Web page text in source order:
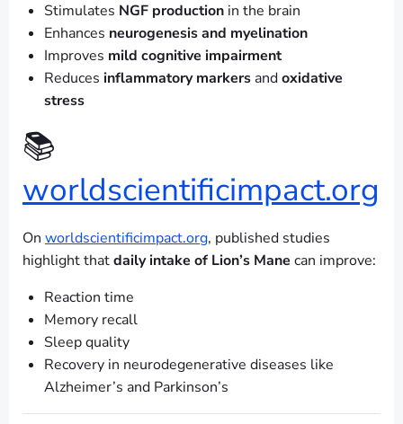
Stimulates NGF production in the brain
Enhances neurogenesis and myelination
Improves mild cognitive impairment
Reduces inflammatory markers andoxidative
stress
📚
worldscientificimpact.org
On worldscientificimpact.org, published studies
highlight thatdaily intake of Lion’s Mane can improve:
Reaction time
Memory recall
Sleep quality
Recovery in neurodegenerative diseases like
Alzheimer’s and Parkinson’s